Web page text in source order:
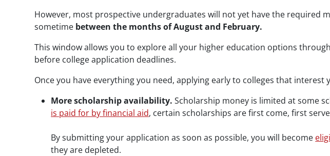
However, most prospective undergraduates will not yet have the required
sometime between the months of August and February.
This window allows you to explore all your higher education options through
before college application deadlines.
Once you have everything you need, applying early to colleges that interest
More scholarship availability. Scholarship money is limited at some
is paid for by financial aid, certain scholarships are first come, first
By submitting your application as soon as possible, you will become
they are depleted.